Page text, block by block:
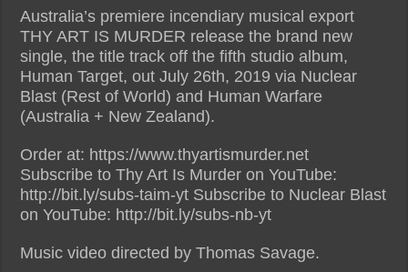
Australia’s premiere incendiary musical export
THY ART IS MURDER release the brand new
single, the title track off the fifth studio album,
Human Target, out July 26th, 2019 via Nuclear
Blast (Rest of World) and Human Warfare
(Australia + New Zealand).
Order at: https://www.thyartismurder.net
Subscribe to Thy Art Is Murder on YouTube:
http://bit.ly/subs-taim-yt Subscribe to Nuclear Blast
on YouTube: http://bit.ly/subs-nb-yt
Music video directed by Thomas Savage.